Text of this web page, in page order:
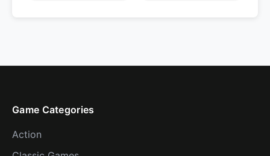
Game Categories
Action